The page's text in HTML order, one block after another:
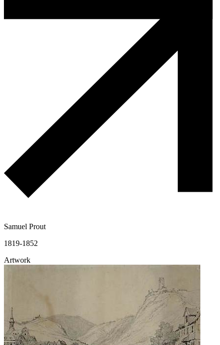
Samuel Prout
1819-1852
Artwork